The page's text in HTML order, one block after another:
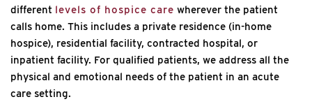
different levels of hospice care wherever the patient
calls home. This includes a private residence (in-home
hospice), residential facility, contracted hospital, or
inpatient facility. For qualified patients, we address all the
physical and emotional needs of the patient in an acute
care setting.